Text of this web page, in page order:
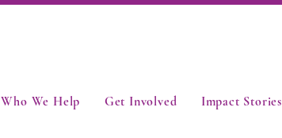
Who We Help Get Involved Impact Stories